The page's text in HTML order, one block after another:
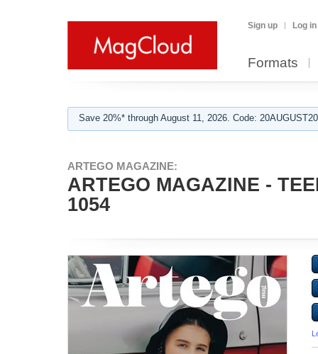
Sign up Log in
Formats
Save 20%* through August 11, 2026. Code:
ARTEGO MAGAZINE:
ARTEGO MAGAZINE -
1054